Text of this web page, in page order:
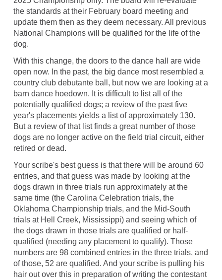
the standards at their February board meeting and
update them then as they deem necessary. All previous
National Champions will be qualified for the life of the
dog.
With this change, the doors to the dance hall are wide
open now. In the past, the big dance most resembled a
country club debutante ball, but now we are looking at a
barn dance hoedown. It is difficult to list all of the
potentially qualified dogs; a review of the past five
year's placements yields a list of approximately 130.
But a review of that list finds a great number of those
dogs are no longer active on the field trial circuit, either
retired or dead.
Your scribe's best guess is that there will be around 60
entries, and that guess was made by looking at the
dogs drawn in three trials run approximately at the
same time (the Carolina Celebration trials, the
Oklahoma Championship trials, and the Mid-South
trials at Hell Creek, Mississippi) and seeing which of
the dogs drawn in those trials are qualified or half-
qualified (needing any placement to qualify). Those
numbers are 98 combined entries in the three trials, and
of those, 52 are qualified. And your scribe is pulling his
hair out over this in preparation of writing the contestant